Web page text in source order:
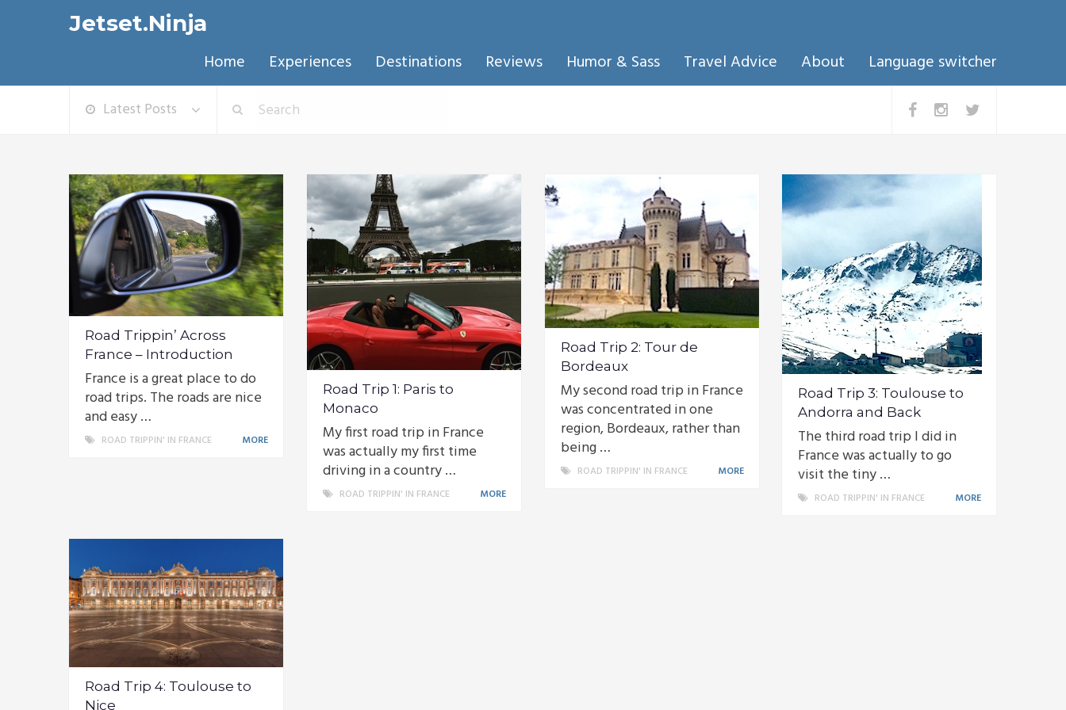
Jetset.Ninja
Home Experiences Destinations Reviews Humor & Sass Travel Advice About Language switcher
Latest Posts
Road Trippin’ Across
France – Introduction
France is a great place to do
road trips. The roads are nice
and easy …
ROAD TRIPPIN' IN FRANCE MORE
Road Trip 1: Paris to
Monaco
My first road trip in France
was actually my first time
driving in a country …
ROAD TRIPPIN' IN FRANCE MORE
Road Trip 2: Tour de
Bordeaux
My second road trip in France
was concentrated in one
region, Bordeaux, rather than
being …
ROAD TRIPPIN' IN FRANCE MORE
Road Trip 3: Toulouse to
Andorra and Back
The third road trip I did in
France was actually to go
visit the tiny …
ROAD TRIPPIN' IN FRANCE MORE
Road Trip 4: Toulouse to
Nice